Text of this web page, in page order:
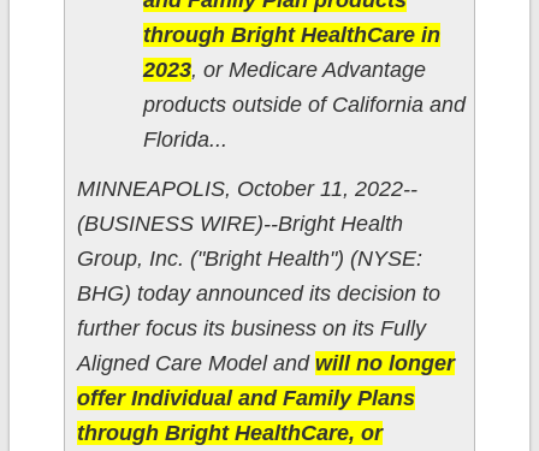
through Bright HealthCare in
2023, or Medicare Advantage
products outside of California and
Florida...
MINNEAPOLIS, October 11, 2022--
(BUSINESS WIRE)--Bright Health
Group, Inc. ("Bright Health") (NYSE:
BHG) today announced its decision to
further focus its business on its Fully
Aligned Care Model and will no longer
offer Individual and Family Plans
through Bright HealthCare, or